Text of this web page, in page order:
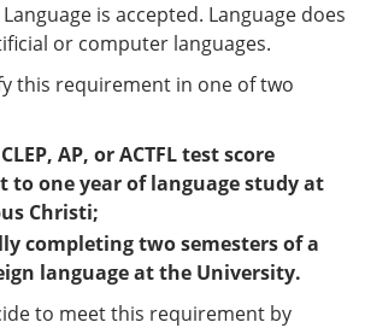
is accepted. Language does
or computer languages.
this requirement in one of two
AP, or ACTFL test score
to one year of language study at
Christi;
completing two semesters of a
language at the University.
to meet this requirement by